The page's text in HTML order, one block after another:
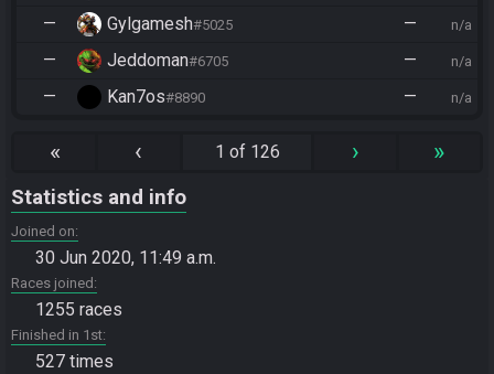
— Gylgamesh#5025 — n/a
— Jeddoman#6705 — n/a
— Kan7os#8890 — n/a
« ‹ 1 of 126 › »
Statistics and info
Joined on
30 Jun 2020, 11:49 a.m.
Races joined
1255 races
Finished in 1st
527 times